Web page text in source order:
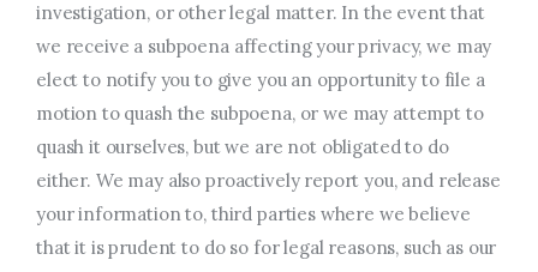
investigation, or other legal matter. In the event that
we receive a subpoena affecting your privacy, we may
elect to notify you to give you an opportunity to file a
motion to quash the subpoena, or we may attempt to
quash it ourselves, but we are not obligated to do
either. We may also proactively report you, and release
your information to, third parties where we believe
that it is prudent to do so for legal reasons, such as our